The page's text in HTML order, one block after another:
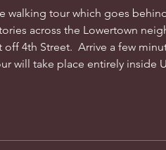
walking tour which goes
across the Lowertown
4th Street.  Arrive a few
will take place entirely inside